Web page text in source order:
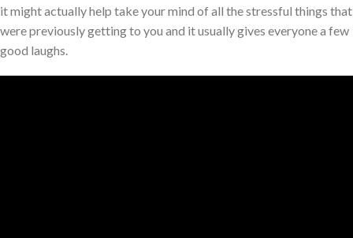
it might actually help take your mind of all the stressful things that
were previously getting to you and it usually gives everyone a few
good laughs.